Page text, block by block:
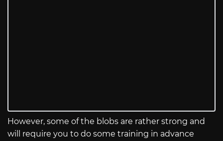
However, some of the blobs are rather strong and
will require you to do some training in advance